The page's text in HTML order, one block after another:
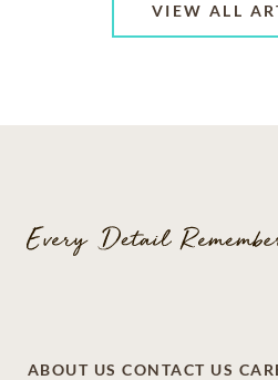
VIEW ALL
ABOUT US CONTACT US